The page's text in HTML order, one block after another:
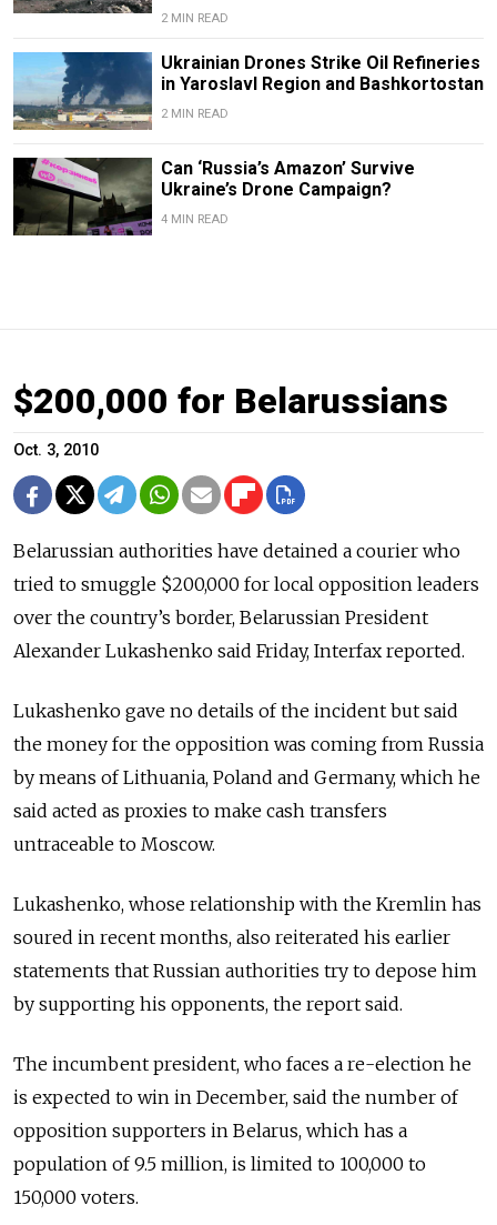
2 MIN READ
Ukrainian Drones Strike Oil Refineries
in Yaroslavl Region and Bashkortostan
2 MIN READ
Can ‘Russia’s Amazon’ Survive
Ukraine’s Drone Campaign?
4 MIN READ
$200,000 for Belarussians
Oct. 3, 2010
Belarussian authorities have detained a courier who
tried to smuggle $200,000 for local opposition leaders
over the country’s border, Belarussian President
Alexander Lukashenko said Friday, Interfax reported.
Lukashenko gave no details of the incident but said
the money for the opposition was coming from Russia
by means of Lithuania, Poland and Germany, which he
said acted as proxies to make cash transfers
untraceable to Moscow.
Lukashenko, whose relationship with the Kremlin has
soured in recent months, also reiterated his earlier
statements that Russian authorities try to depose him
by supporting his opponents, the report said.
The incumbent president, who faces a re-election he
is expected to win in December, said the number of
opposition supporters in Belarus, which has a
population of 9.5 million, is limited to 100,000 to
150,000 voters.